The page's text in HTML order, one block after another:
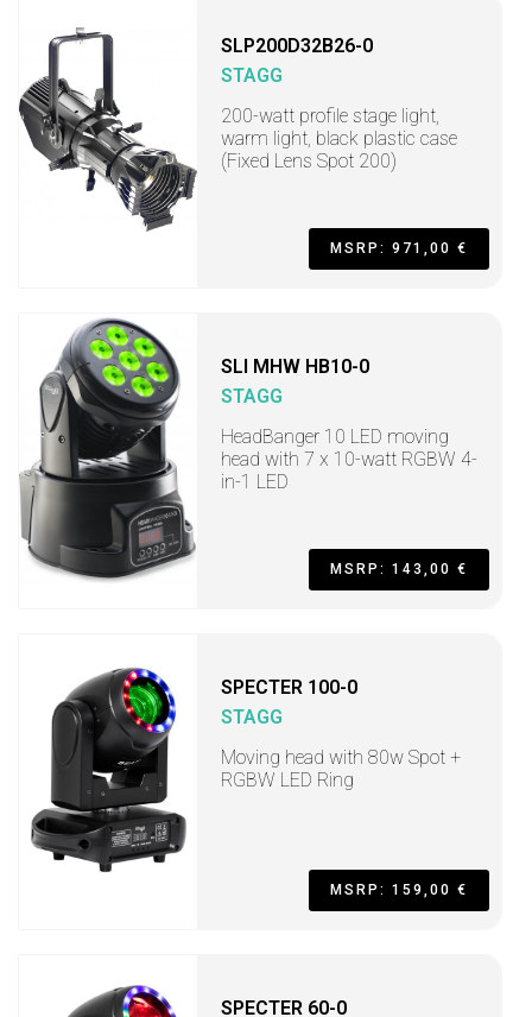
SLP200D32B26-0
STAGG
200-watt profile stage light,
warm light, black plastic case
(Fixed Lens Spot 200)
MSRP: 971,00 €
SLI MHW HB10-0
STAGG
HeadBanger 10 LED moving
head with 7 x 10-watt RGBW 4-
in-1 LED
MSRP: 143,00 €
SPECTER 100-0
STAGG
Moving head with 80w Spot +
RGBW LED Ring
MSRP: 159,00 €
SPECTER 60-0